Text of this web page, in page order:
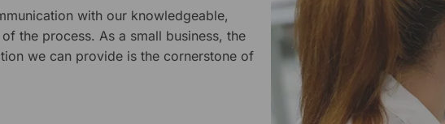
with our knowledgeable,
the process. As a small business, the
we can provide is the cornerstone of